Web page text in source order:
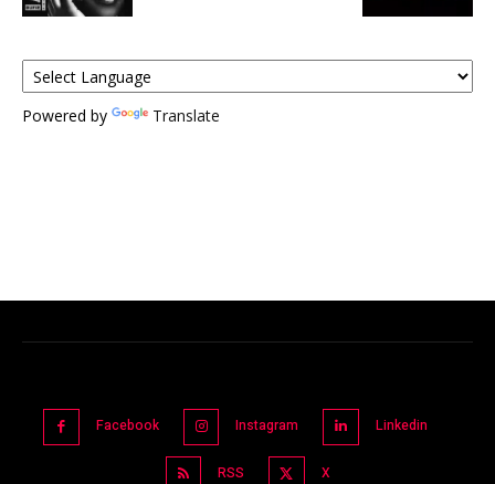
Powered by Translate
Facebook Instagram Linkedin
RSS X